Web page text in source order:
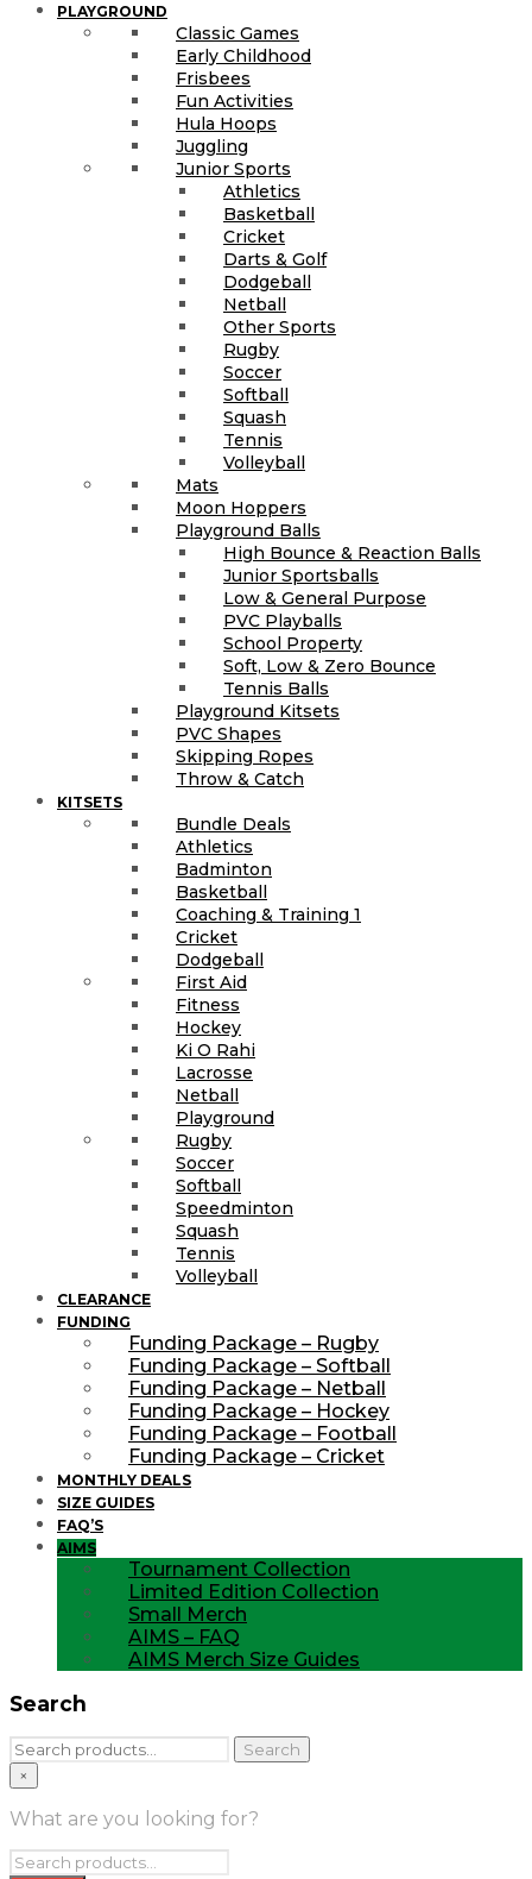
PLAYGROUND
Classic Games
Early Childhood
Frisbees
Fun Activities
Hula Hoops
Juggling
Junior Sports
Athletics
Basketball
Cricket
Darts & Golf
Dodgeball
Netball
Other Sports
Rugby
Soccer
Softball
Squash
Tennis
Volleyball
Mats
Moon Hoppers
Playground Balls
High Bounce & Reaction Balls
Junior Sportsballs
Low & General Purpose
PVC Playballs
School Property
Soft, Low & Zero Bounce
Tennis Balls
Playground Kitsets
PVC Shapes
Skipping Ropes
Throw & Catch
KITSETS
Bundle Deals
Athletics
Badminton
Basketball
Coaching & Training 1
Cricket
Dodgeball
First Aid
Fitness
Hockey
Ki O Rahi
Lacrosse
Netball
Playground
Rugby
Soccer
Softball
Speedminton
Squash
Tennis
Volleyball
CLEARANCE
FUNDING
Funding Package – Rugby
Funding Package – Softball
Funding Package – Netball
Funding Package – Hockey
Funding Package – Football
Funding Package – Cricket
MONTHLY DEALS
SIZE GUIDES
FAQ’S
AIMS
Tournament Collection
Limited Edition Collection
Small Merch
AIMS – FAQ
AIMS Merch Size Guides
Search
Search
for:
Search
×
What are you looking for?